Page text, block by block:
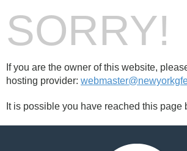
SORRY!
If you are the owner of this website,
hosting provider:
It is possible you have reached this page